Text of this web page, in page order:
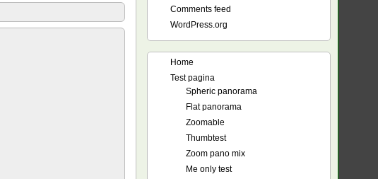
Comments feed
WordPress.org
Home
Test pagina
Spheric panorama
Flat panorama
Zoomable
Thumbtest
Zoom pano mix
Me only test